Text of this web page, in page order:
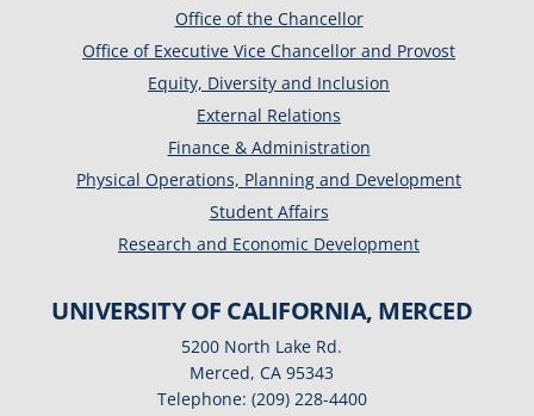
Office of the Chancellor
Office of Executive Vice Chancellor and Provost
Equity, Diversity and Inclusion
External Relations
Finance & Administration
Physical Operations, Planning and Development
Student Affairs
Research and Economic Development
UNIVERSITY OF CALIFORNIA, MERCED
5200 North Lake Rd.
Merced, CA 95343
Telephone: (209) 228-4400